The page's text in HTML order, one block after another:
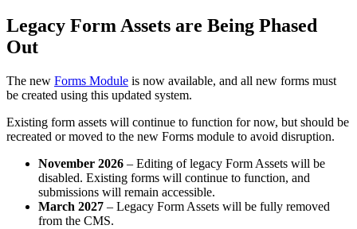
Legacy Form Assets are Being Phased
Out
The new Forms Module is now available, and all new forms must
be created using this updated system.
Existing form assets will continue to function for now, but should be
recreated or moved to the new Forms module to avoid disruption.
November 2026 – Editing of legacy Form Assets will be
disabled. Existing forms will continue to function, and
submissions will remain accessible.
March 2027 – Legacy Form Assets will be fully removed
from the CMS.